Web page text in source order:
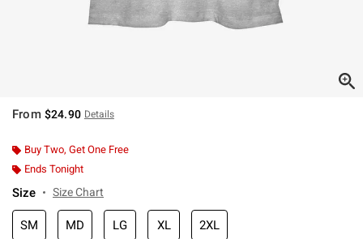
From $24.90 Details
Buy Two, Get One Free
Ends Tonight
Size Size Chart
SM MD LG XL 2XL